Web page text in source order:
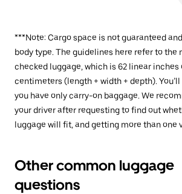
***Note: Cargo space is not guaranteed
body type. The guidelines here refer to the
checked luggage, which is 62 linear inches
centimeters (length + width + depth).
you have only carry-on baggage. We
your driver after requesting to find out
luggage will fit, and getting more than one
Other common luggage
questions